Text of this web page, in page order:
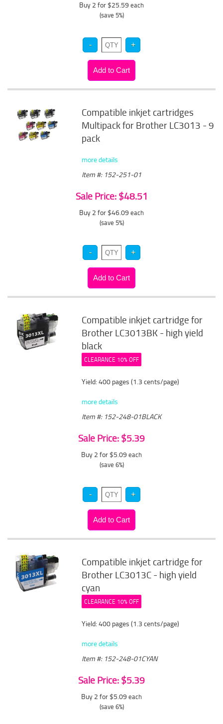
Buy 2 for $25.59 each
(save 5%)
Compatible inkjet cartridges
Multipack for Brother LC3013 - 9
pack
more details
Item #: 152-251-01
Sale Price: $48.51
Buy 2 for $46.09 each
(save 5%)
Compatible inkjet cartridge for
Brother LC3013BK - high yield
black
CLEARANCE 10% OFF
Yield: 400 pages (1.3 cents/page)
more details
Item #: 152-248-01BLACK
Sale Price: $5.39
Buy 2 for $5.09 each
(save 6%)
Compatible inkjet cartridge for
Brother LC3013C - high yield
cyan
CLEARANCE 10% OFF
Yield: 400 pages (1.3 cents/page)
more details
Item #: 152-248-01CYAN
Sale Price: $5.39
Buy 2 for $5.09 each
(save 6%)